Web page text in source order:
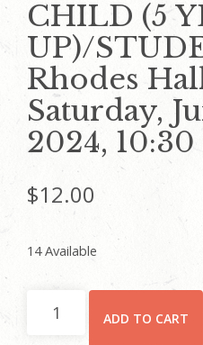
CHILD (5
UP)/
Rhodes
Saturday,
2024, 10:30
$12.00
14 Available
ADD TO CART